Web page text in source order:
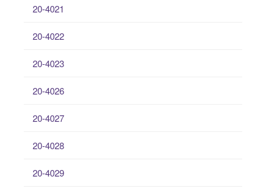
20-4021
20-4022
20-4023
20-4026
20-4027
20-4028
20-4029